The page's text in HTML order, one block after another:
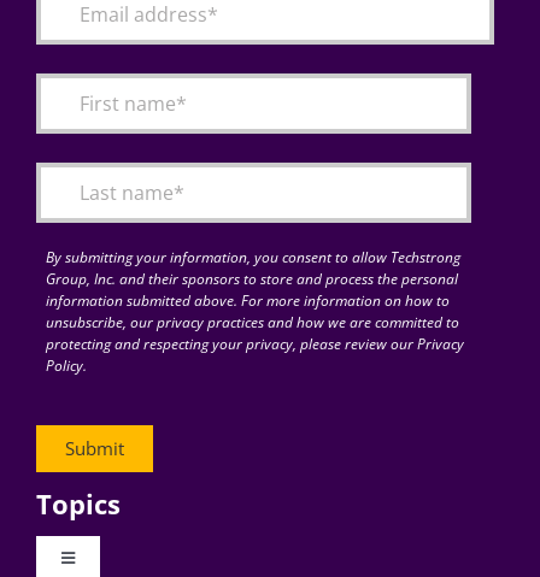
By submitting your information, you consent to allow Techstrong
Group, Inc. and their sponsors to store and process the personal
information submitted above. For more information on how to
unsubscribe, our privacy practices and how we are committed to
protecting and respecting your privacy, please review our Privacy
Policy.
Topics
Toggle